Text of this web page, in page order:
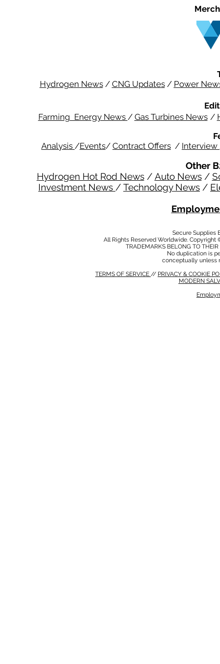
Hydrogen News/ CNG Updates/ Power
Farming Energy News / Gas Turbines News /
Analysis /Events/ Contract Offers / Interview
Other
Hydrogen Hot Rod News/ Auto News/
Investment News / Technology News /
Secure Supplies
All Rights Reserved Worldwide.
TRADEMARKS BELONG TO
No duplication is
conceptually unless
TERMS OF SERVICE // PRIVACY & COOKIE
MODERN